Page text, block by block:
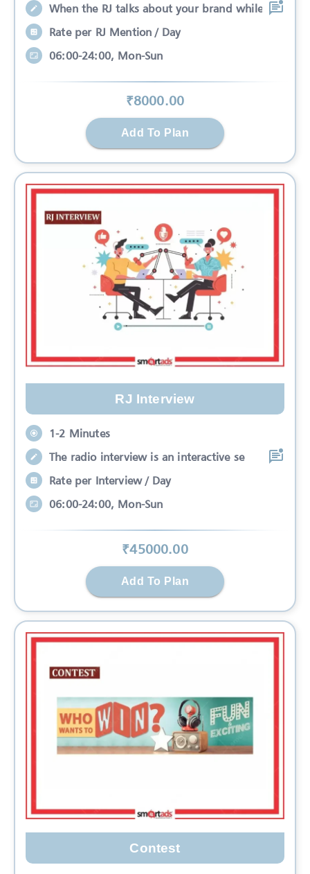
When the RJ talks about your brand while
Rate per RJ Mention / Day
06:00-24:00, Mon-Sun
₹8000.00
Add To Plan
RJ Interview
1-2 Minutes
The radio interview is an interactive se
Rate per Interview / Day
06:00-24:00, Mon-Sun
₹45000.00
Add To Plan
Contest